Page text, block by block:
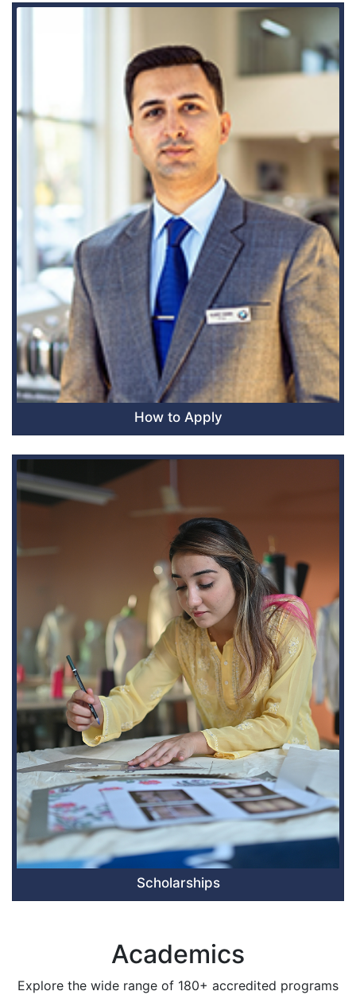
How to Apply
Scholarships
Academics
Explore the wide range of 180+ accredited programs